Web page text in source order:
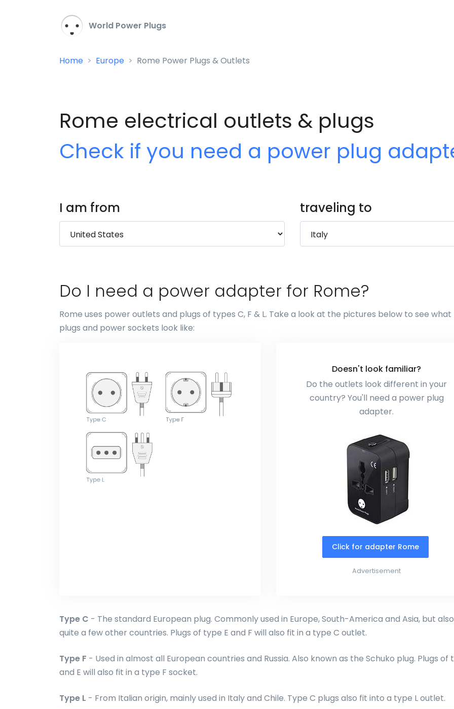
World Power Plugs
Home Europe Rome Power Plugs & Outlets
Rome electrical outlets & plugs
Check if you need a power plug
I am from traveling to
Do I need a power adapter for Rome?
Rome uses power outlets and plugs of types C, F & L. Take a look at the pictures below to see
plugs and power sockets look like:
Doesn't look familiar?
Do the outlets look different in your
country? You'll need a power plug
adapter.
Click for adapter Rome
Advertisement
Type C - The standard European plug. Commonly used in Europe, South-America and Asia, but
quite a few other countries. Plugs of type E and F will also fit in a type C outlet.
Type F - Used in almost all European countries and Russia. Also known as the Schuko plug. Plugs of
and E will also fit in a type F socket.
Type L - From Italian origin, mainly used in Italy and Chile. Type C plugs also fit into a type L outlet.